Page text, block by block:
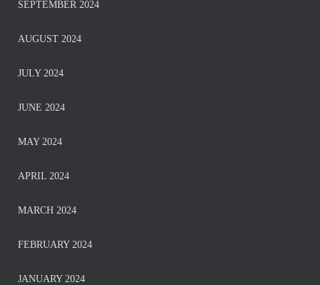
SEPTEMBER 2024
AUGUST 2024
JULY 2024
JUNE 2024
MAY 2024
APRIL 2024
MARCH 2024
FEBRUARY 2024
JANUARY 2024